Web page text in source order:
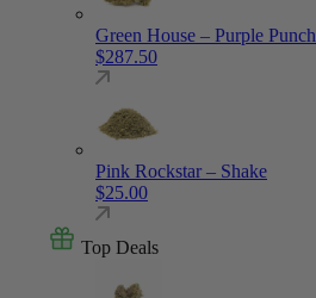
Green House – Purple Punch
$287.50
Pink Rockstar – Shake
$25.00
Top Deals